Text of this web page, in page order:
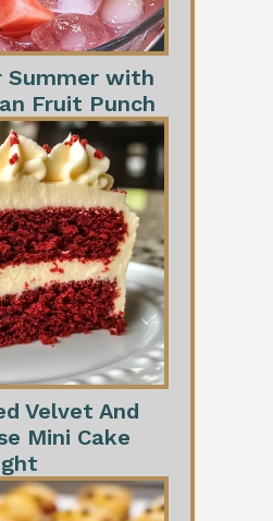
Summer with
Fruit Punch
Velvet And
Mini Cake